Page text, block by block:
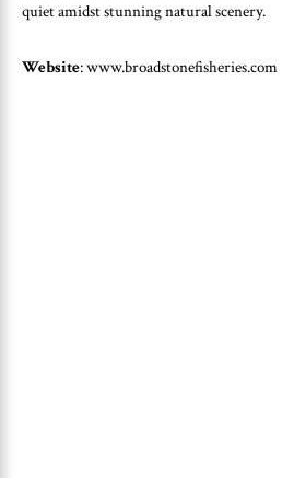
quiet amidst stunning natural scenery.
Website: www.broadstonefisheries.com